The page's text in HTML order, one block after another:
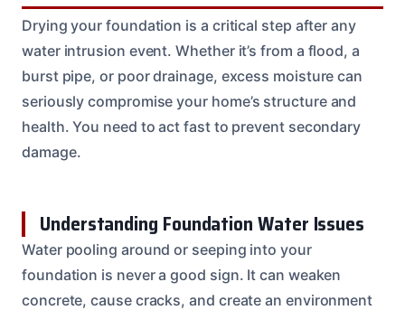
Drying your foundation is a critical step after any
water intrusion event. Whether it’s from a flood, a
burst pipe, or poor drainage, excess moisture can
seriously compromise your home’s structure and
health. You need to act fast to prevent secondary
damage.
Understanding Foundation Water Issues
Water pooling around or seeping into your
foundation is never a good sign. It can weaken
concrete, cause cracks, and create an environment